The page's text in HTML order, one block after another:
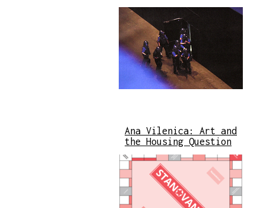
Ana Vilenica: Art and
the Housing Question